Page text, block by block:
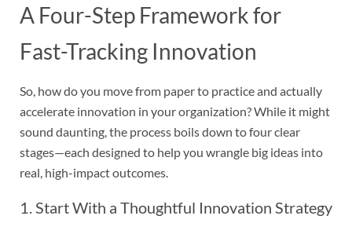
A Four-Step Framework for
Fast-Tracking Innovation
So, how do you move from paper to practice and actually
accelerate innovation in your organization? While it might
sound daunting, the process boils down to four clear
stages—each designed to help you wrangle big ideas into
real, high-impact outcomes.
1. Start With a Thoughtful Innovation Strategy